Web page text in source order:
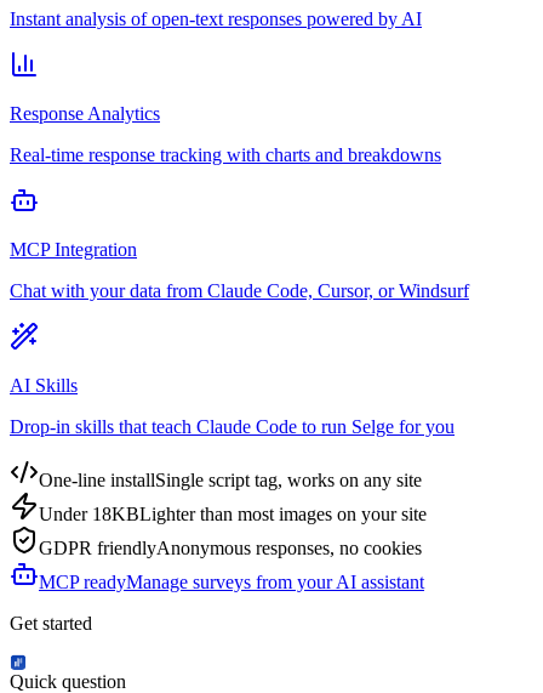
Instant analysis of open-text responses powered by AI
Response Analytics
Real-time response tracking with charts and breakdowns
MCP Integration
Chat with your data from Claude Code, Cursor, or Windsurf
AI Skills
Drop-in skills that teach Claude Code to run Selge for you
One-line installSingle script tag, works on any site
Under 18KBLighter than most images on your site
GDPR friendlyAnonymous responses, no cookies
MCP readyManage surveys from your AI assistant
Get started
Quick question